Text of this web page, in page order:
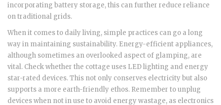
incorporating battery storage, this can further reduce reliance
on traditional grids.
When it comes to daily living, simple practices can go a long
way in maintaining sustainability. Energy-efficient appliances,
although sometimes an overlooked aspect of glamping, are
vital. Check whether the cottage uses LED lighting and energy
star-rated devices. This not only conserves electricity but also
supports a more earth-friendly ethos. Remember to unplug
devices when not in use to avoid energy wastage, as electronics